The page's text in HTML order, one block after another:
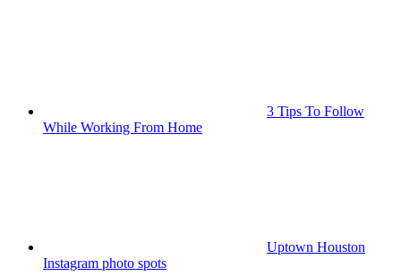
3 Tips To Follow
While Working From Home
Uptown Houston
Instagram photo spots